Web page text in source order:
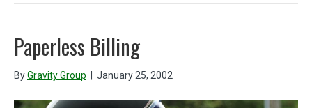
Paperless Billing
ByGravity Group | January 25, 2002